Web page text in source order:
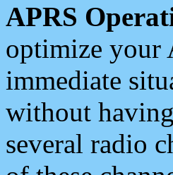
APRS
optimize your
immediate
without
several radio